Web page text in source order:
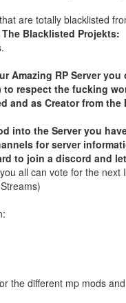
are totally blacklisted
The Blacklisted Projekts:
Amazing RP Server
respect the fucking
and as Creator from
into the Server you
for server
to join a discord and
all can vote for the
the different mp mods